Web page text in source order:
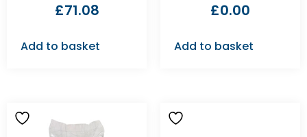
£71.08
Add to basket
£0.00
Add to basket